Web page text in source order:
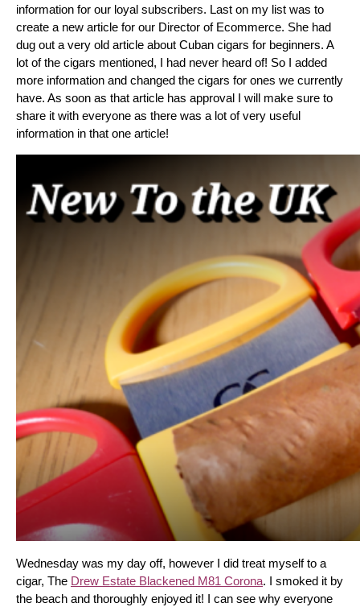
information for our loyal subscribers. Last on my list was to
create a new article for our Director of Ecommerce. She had
dug out a very old article about Cuban cigars for beginners. A
lot of the cigars mentioned, I had never heard of! So I added
more information and changed the cigars for ones we currently
have. As soon as that article has approval I will make sure to
share it with everyone as there was a lot of very useful
information in that one article!
Wednesday was my day off, however I did treat myself to a
cigar, The Drew Estate Blackened M81 Corona. I smoked it by
the beach and thoroughly enjoyed it! I can see why everyone